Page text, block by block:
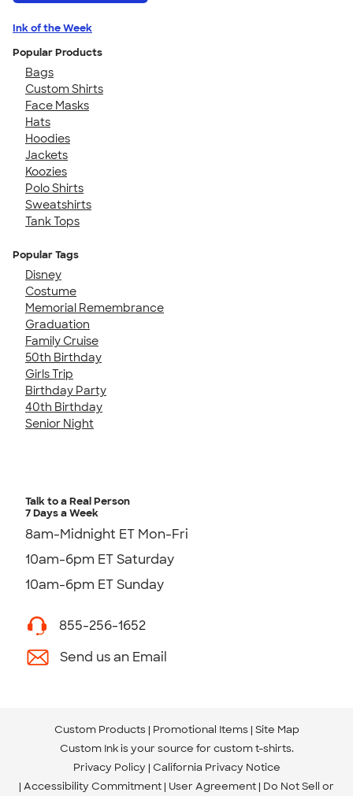
Ink of the Week
Popular Products
Bags
Custom Shirts
Face Masks
Hats
Hoodies
Jackets
Koozies
Polo Shirts
Sweatshirts
Tank Tops
Popular Tags
Disney
Costume
Memorial Remembrance
Graduation
Family Cruise
50th Birthday
Girls Trip
Birthday Party
40th Birthday
Senior Night
Talk to a Real Person
7 Days a Week
8am-Midnight ET Mon-Fri
10am-6pm ET Saturday
10am-6pm ET Sunday
855-256-1652
Send us an Email
Custom Products Promotional Items Site Map
Custom Ink is your source for custom t-shirts.
Privacy Policy California Privacy Notice
Accessibility Commitment User Agreement Do Not Sell or